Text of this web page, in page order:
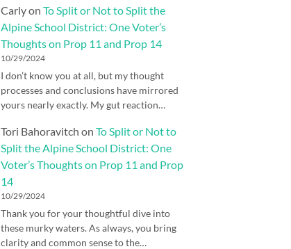
Carlyon To Split or Not to Split the
Alpine School District: One Voter’s
Thoughts on Prop 11 and Prop 14
10/29/2024
I don’t know you at all, but my thought
processes and conclusions have mirrored
yours nearly exactly. My gut reaction…
Tori Bahoravitch on To Split or Not to
Split the Alpine School District: One
Voter’s Thoughts on Prop 11 and Prop
14
10/29/2024
Thank you for your thoughtful dive into
these murky waters. As always, you bring
clarity and common sense to the…